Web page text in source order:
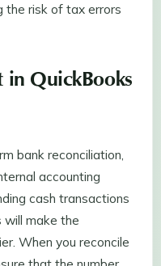
the risk of tax errors
in QuickBooks
bank reconciliation,
accounting
cash transactions
will make the
When you reconcile